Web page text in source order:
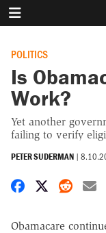
POLITICS
Is
Work?
Yet another
failing to verify
PETER SUDERMAN |
Share onShare on
Obamacare